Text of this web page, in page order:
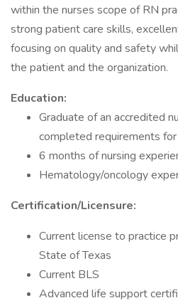
within the nurses scope of RN
strong patient care skills,
focusing on quality and safety
the patient and the organization.
Education:
Graduate of an accredited
completed requirements
6 months of nursing
Hematology/oncology
Certification/Licensure:
Current license to practice
State of Texas
Current BLS
Advanced life support